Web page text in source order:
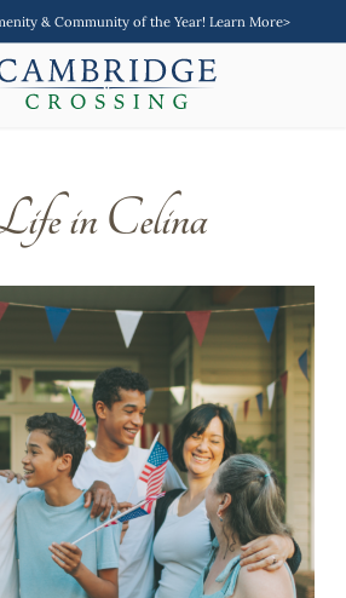
& Community of the Year! Learn More>
in Celina